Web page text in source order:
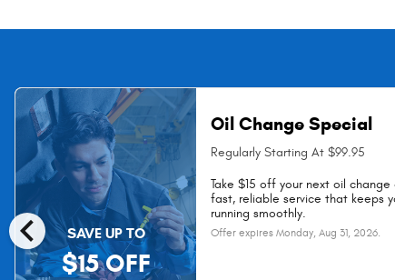
chevron_left SAVE UP TO
$15 OFF
Oil Change Special
Regularly Starting At $99.95
Take $15 off your next oil change
fast, reliable service that keeps
running smoothly.
Offer expiresMonday, Aug 31, 2026